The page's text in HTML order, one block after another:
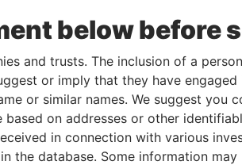
below before
and trusts. The inclusion of a
or imply that they have
or similar names. We suggest you
on addresses or other
in connection with various
the database. Some information